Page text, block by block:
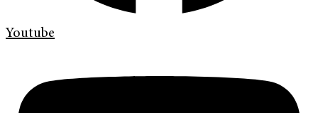
Youtube